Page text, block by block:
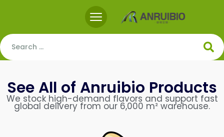
See All of Anruibio Products
We stock high-demand flavors and support fast
global delivery from our 6,000 m² warehouse.